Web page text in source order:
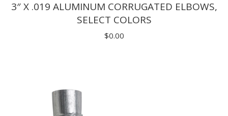
3″ X .019 ALUMINUM CORRUGATED ELBOWS,
SELECT COLORS
$0.00